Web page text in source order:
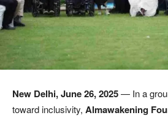
New Delhi, June 26, 2025— In a
toward inclusivity, Almawakening